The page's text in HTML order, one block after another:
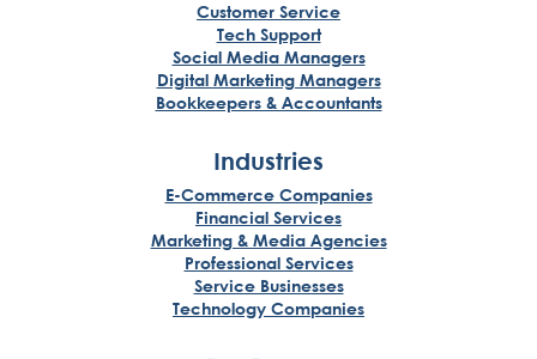
Customer Service
Tech Support
Social Media Managers
Digital Marketing Managers
Bookkeepers & Accountants
Industries
E-Commerce Companies
Financial Services
Marketing & Media Agencies
Professional Services
Service Businesses
Technology Companies